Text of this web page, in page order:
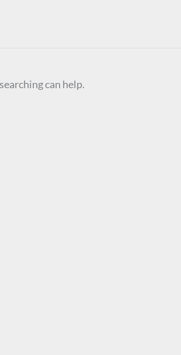
can help.